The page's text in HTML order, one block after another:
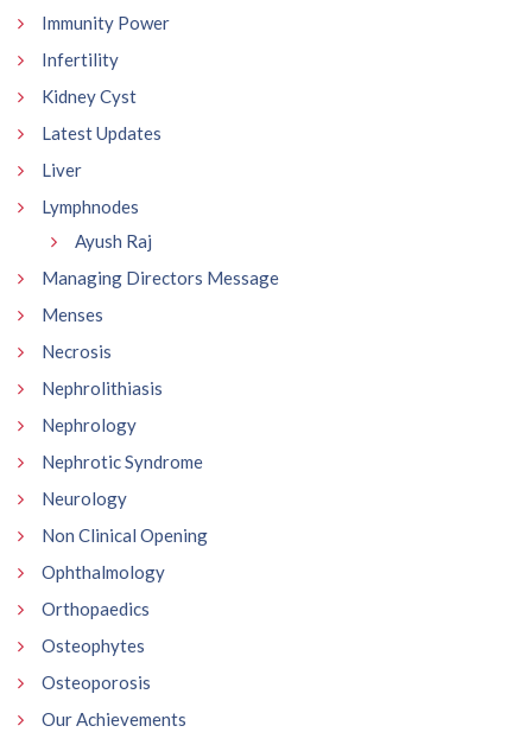
Immunity Power
Infertility
Kidney Cyst
Latest Updates
Liver
Lymphnodes
Ayush Raj
Managing Directors Message
Menses
Necrosis
Nephrolithiasis
Nephrology
Nephrotic Syndrome
Neurology
Non Clinical Opening
Ophthalmology
Orthopaedics
Osteophytes
Osteoporosis
Our Achievements